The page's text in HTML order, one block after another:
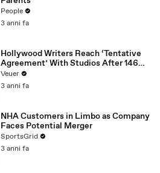
People
3 anni fa
Hollywood Writers Reach ‘Tentative
Agreement’ With Studios After 146
Day Strike
Veuer
3 anni fa
NHA Customers in Limbo as Company
Faces Potential Merger
SportsGrid
3 anni fa